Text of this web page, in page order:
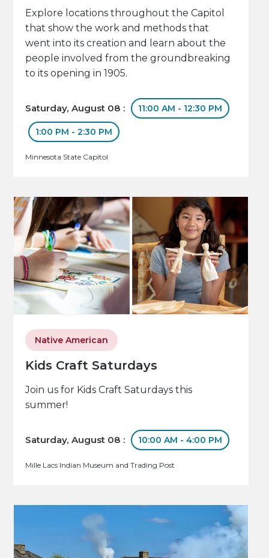
Explore locations throughout the Capitol
that show the work and methods that
went into its creation and learn about the
people involved from the groundbreaking
to its opening in 1905.
Saturday, August 08 : 11:00 AM - 12:30 PM
1:00 PM - 2:30 PM
Minnesota State Capitol
Kids Craft Saturdays
Native American
Join us for Kids Craft Saturdays this
summer!
Saturday, August 08 : 10:00 AM - 4:00 PM
Mille Lacs Indian Museum and Trading Post